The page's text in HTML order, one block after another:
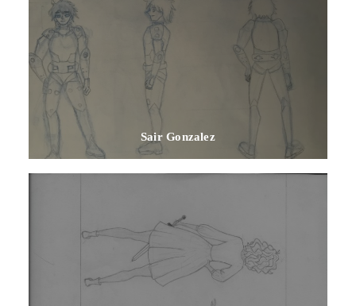
Sair Gonzalez